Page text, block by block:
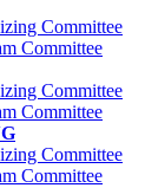
Committee
Committee
Committee
Committee
Committee
Committee